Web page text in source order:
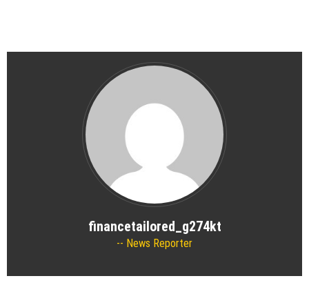
financetailored_g274kt
News Reporter